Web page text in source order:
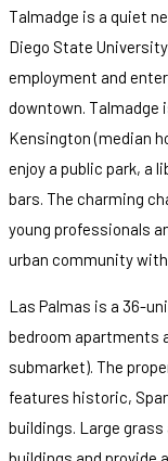
Talmadge is a quiet
Diego State
employment and
downtown.
Kensington (median
enjoy a public park, a
bars. The charming
young professionals
urban community
Las Palmas is a 36-
bedroom apartments
submarket). The
features historic,
buildings. Large